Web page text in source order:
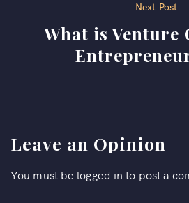
Next Post
What is Venture
Leave an Opinion
You must be logged in to post a